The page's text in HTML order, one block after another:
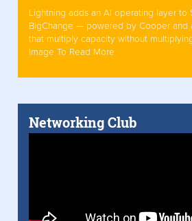
Lightning adds an AI operating layer to
BigChange — powered by Cooper and
that multiply capacity without
Image To Read More
Networking Club